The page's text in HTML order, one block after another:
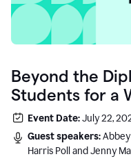
Beyond the
Students for a
Event Date:July 22,
Guest speakers:
Harris Poll and Jenny